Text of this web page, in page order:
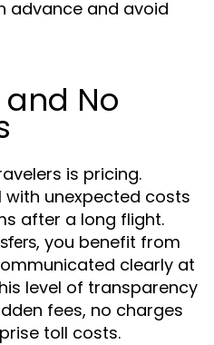
advance and avoid
and No
is pricing.
unexpected costs
after a long flight.
, you benefit from
clearly at
level of transparency
fees, no charges
toll costs.